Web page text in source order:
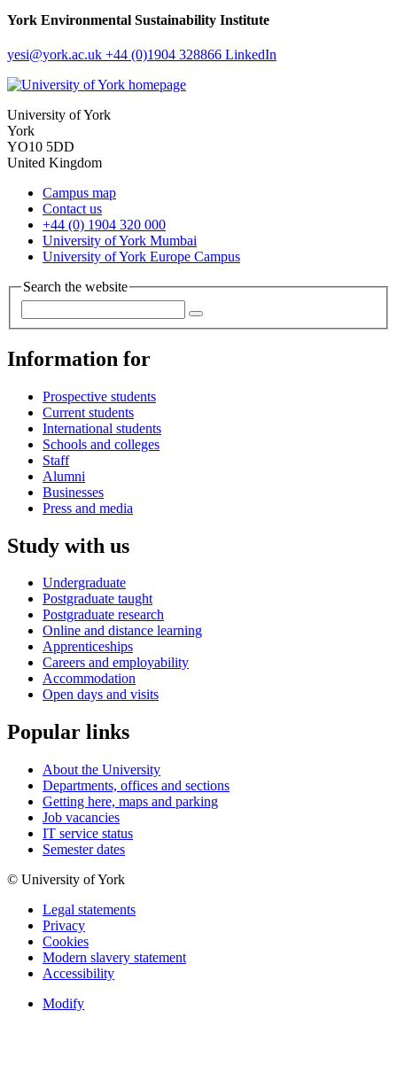
York Environmental Sustainability Institute
yesi@york.ac.uk +44 (0)1904 328866 LinkedIn
University of York
York
YO10 5DD
United Kingdom
Campus map
Contact us
+44 (0) 1904 320 000
University of York Mumbai
University of York Europe Campus
Search the website
Information for
Prospective students
Current students
International students
Schools and colleges
Staff
Alumni
Businesses
Press and media
Study with us
Undergraduate
Postgraduate taught
Postgraduate research
Online and distance learning
Apprenticeships
Careers and employability
Accommodation
Open days and visits
Popular links
About the University
Departments, offices and sections
Getting here, maps and parking
Job vacancies
IT service status
Semester dates
© University of York
Legal statements
Privacy
Cookies
Modern slavery statement
Accessibility
Modify